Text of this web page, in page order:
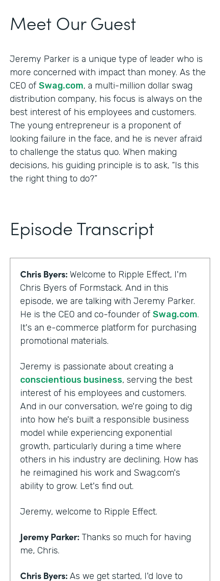
Meet Our Guest
Jeremy Parker is a unique type of leader who is
more concerned with impact than money. As the
CEO of Swag.com, a multi-million dollar swag
distribution company, his focus is always on the
best interest of his employees and customers.
The young entrepreneur is a proponent of
looking failure in the face, and he is never afraid
to challenge the status quo. When making
decisions, his guiding principle is to ask, “Is this
the right thing to do?”
Episode Transcript
Chris Byers: Welcome to Ripple Effect, I'm
Chris Byers of Formstack. And in this
episode, we are talking with Jeremy Parker.
He is the CEO and co-founder of Swag.com.
It's an e-commerce platform for purchasing
promotional materials.
Jeremy is passionate about creating a
conscientious business, serving the best
interest of his employees and customers.
And in our conversation, we're going to dig
into how he's built a responsible business
model while experiencing exponential
growth, particularly during a time where
others in his industry are declining. How has
he reimagined his work and Swag.com's
ability to grow. Let's find out.
Jeremy, welcome to Ripple Effect.
Jeremy Parker: Thanks so much for having
me, Chris.
Chris Byers: As we get started, I'd love to